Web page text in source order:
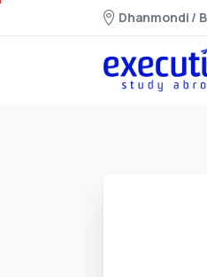
Dhanmondi /